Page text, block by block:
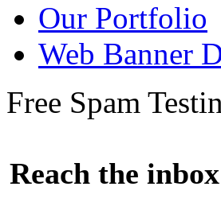
Our Portfolio
Web Banner
Free Spam
Reach the inbox